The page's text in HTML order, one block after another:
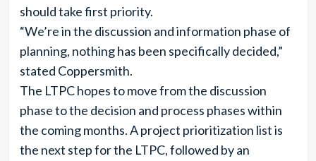
should take first priority.
“We’re in the discussion and information phase of
planning, nothing has been specifically decided,”
stated Coppersmith.
The LTPC hopes to move from the discussion
phase to the decision and process phases within
the coming months. A project prioritization list is
the next step for the LTPC, followed by an